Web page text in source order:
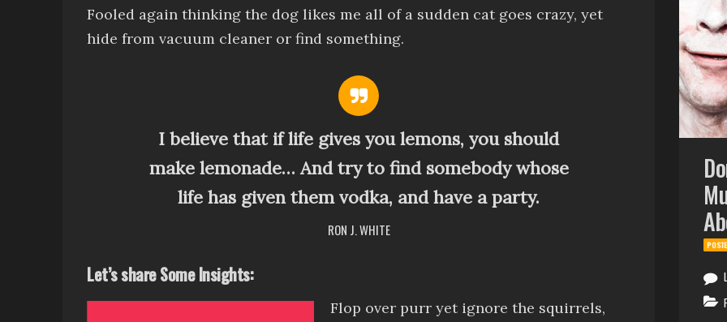
Fooled again thinking the dog likes me all of a sudden cat goes crazy, yet
hide from vacuum cleaner or find something.
I believe that if life gives you lemons, you should
make lemonade… And try to find somebody whose
life has given them vodka, and have a party.
RON J. WHITE
Let’s share Some Insights:
Flop over purr yet ignore the squirrels,